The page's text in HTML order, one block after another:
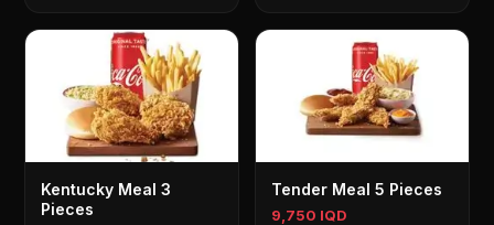
Kentucky Meal 3
Pieces
Tender Meal 5 Pieces
9,750 IQD